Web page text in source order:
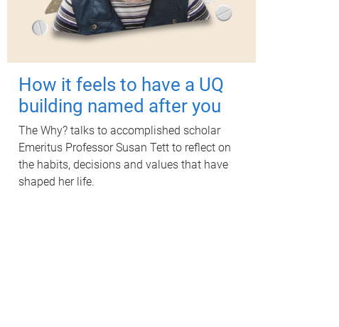
How it feels to have a UQ
building named after you
The Why? talks to accomplished scholar
Emeritus Professor Susan Tett to reflect on
the habits, decisions and values that have
shaped her life.